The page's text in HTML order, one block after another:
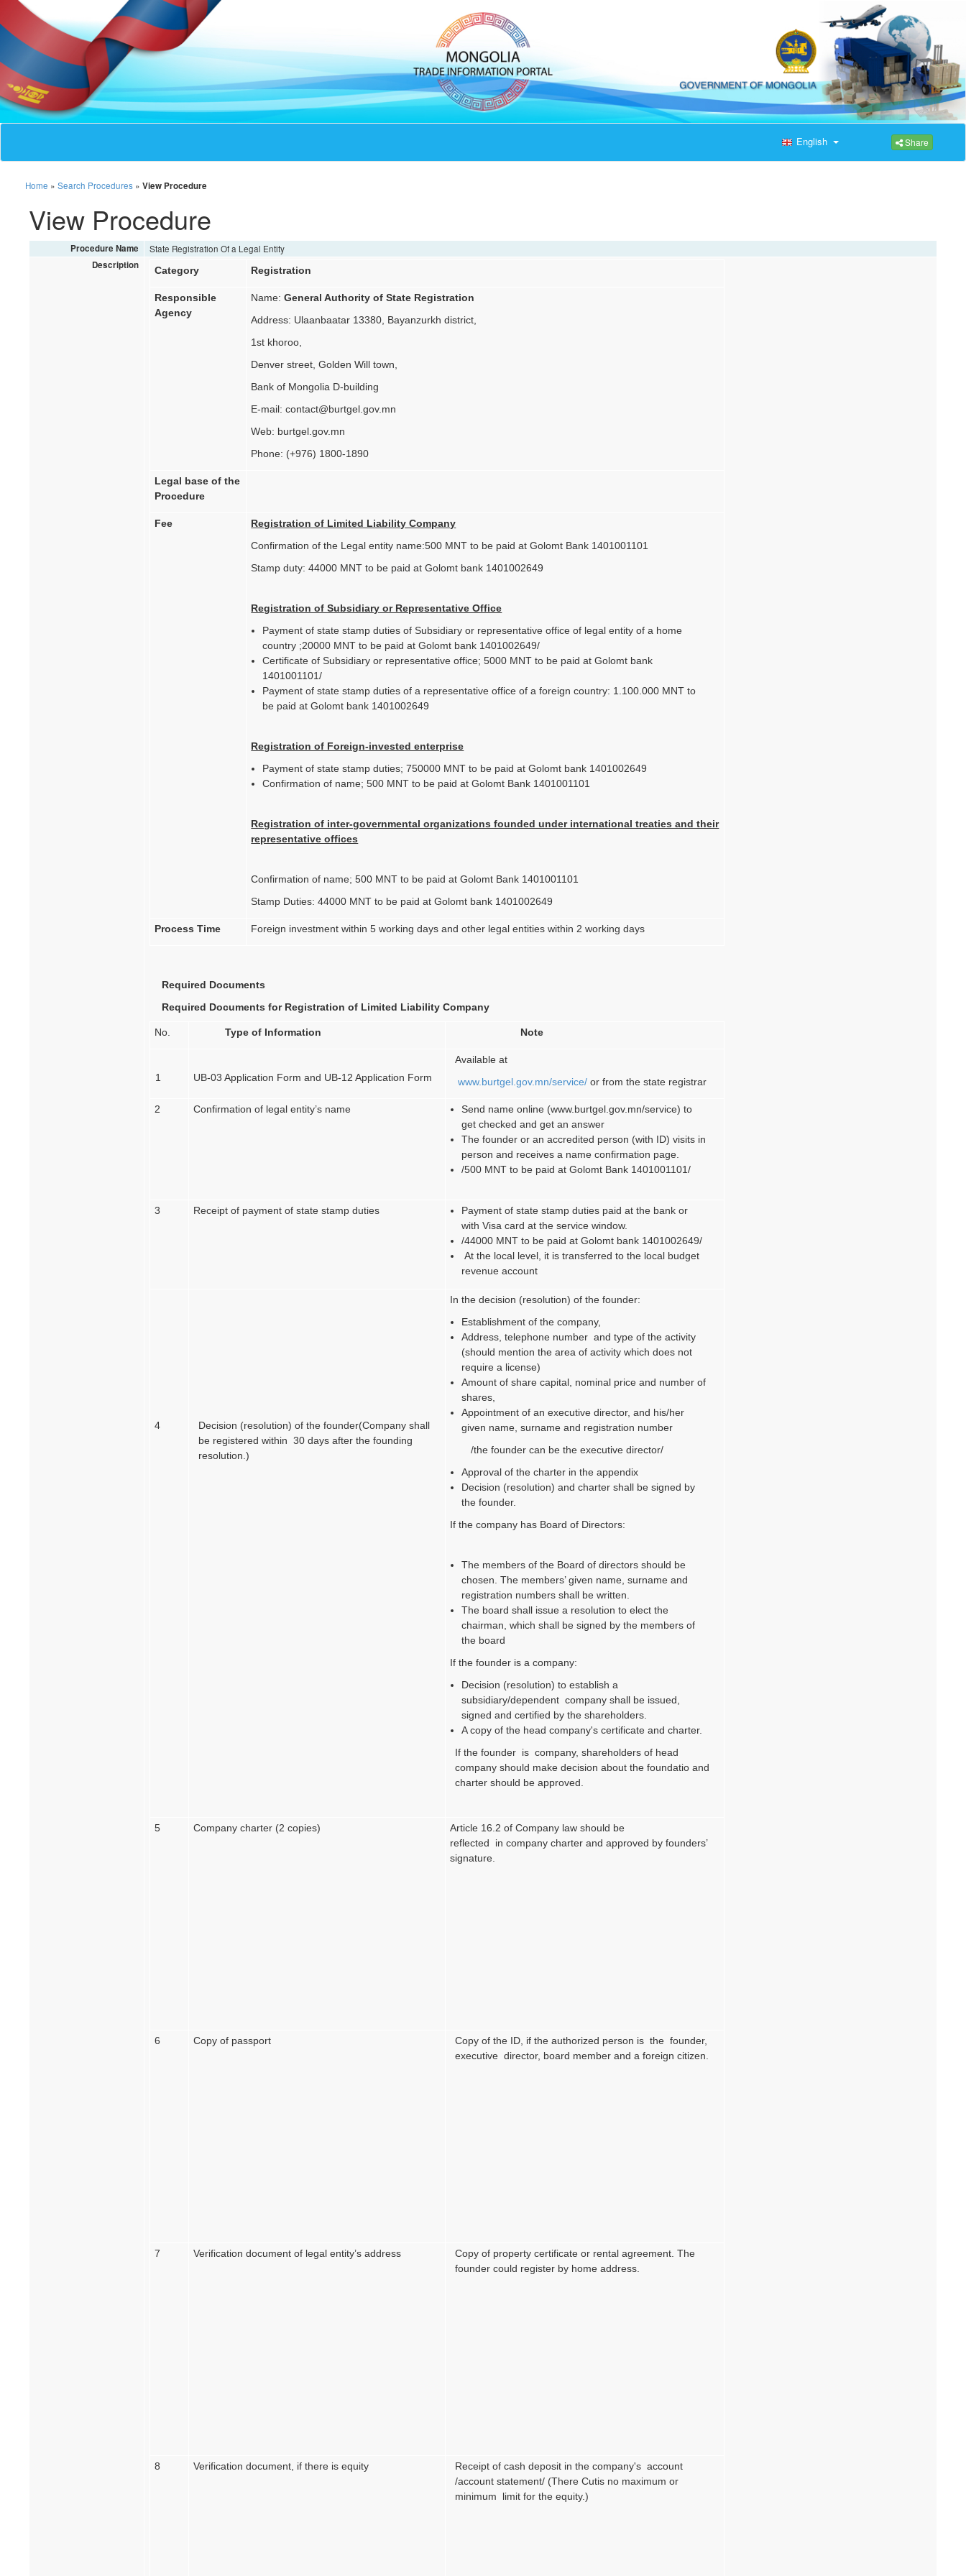
Share
English
Home » Search Procedures » View Procedure
View Procedure
Procedure Name State Registration Of a Legal Entity
Description Category Registration
Responsible
Agency
Name:General Authority of State Registration
Address: Ulaanbaatar 13380, Bayanzurkh district,
1st khoroo,
Denver street, Golden Will town,
Bank of Mongolia D-building
E-mail: contact@burtgel.gov.mn
Web: burtgel.gov.mn
Phone: (+976) 1800-1890
Legal base of the
Procedure
Fee
Registration of Limited Liability Company
Confirmation of the Legal entity name:500 MNT to be paid at Golomt Bank 1401001101
Stamp duty: 44000 MNT to be paid at Golomt bank 1401002649
Registration of Subsidiary or Representative Office
Payment of state stamp duties of Subsidiary or representative office of legal entity of a home
country ;20000 MNT to be paid at Golomt bank 1401002649/
Certificate of Subsidiary or representative office; 5000 MNT to be paid at Golomt bank
1401001101/
Payment of state stamp duties of a representative office of a foreign country: 1.100.000 MNT to
be paid at Golomt bank 1401002649
Registration of Foreign-invested enterprise
Payment of state stamp duties; 750000 MNT to be paid at Golomt bank 1401002649
Confirmation of name; 500 MNT to be paid at Golomt Bank 1401001101
Registration of inter-governmental organizations founded under international treaties and their
representative offices
Confirmation of name; 500 MNT to be paid at Golomt Bank 1401001101
Stamp Duties: 44000 MNT to be paid at Golomt bank 1401002649
Process Time Foreign investment within 5 working days and other legal entities within 2 working days
Required Documents
Required Documents for Registration of Limited Liability Company
No. Type of Information Note
1 UB-03 Application Form and UB-12 Application Form
Available at
www.burtgel.gov.mn/service/or from the state registrar
2 Confirmation of legal entity’s name
Send name online (www.burtgel.gov.mn/service) to
get checked and get an answer
The founder or an accredited person (with ID) visits in
person and receives a name confirmation page.
/500 MNT to be paid at Golomt Bank 1401001101/
3 Receipt of payment of state stamp duties
Payment of state stamp duties paid at the bank or
with Visa card at the service window.
/44000 MNT to be paid at Golomt bank 1401002649/
At the local level, it is transferred to the local budget
revenue account
4 Decision (resolution) of the founder(Company shall
be registered within 30 days after the founding
resolution.)
In the decision (resolution) of the founder:
Establishment of the company,
Address, telephone number and type of the activity
(should mention the area of activity which does not
require a license)
Amount of share capital, nominal price and number of
shares,
Appointment of an executive director, and his/her
given name, surname and registration number
/the founder can be the executive director/
Approval of the charter in the appendix
Decision (resolution) and charter shall be signed by
the founder.
If the company has Board of Directors:
The members of the Board of directors should be
chosen. The members’ given name, surname and
registration numbers shall be written.
The board shall issue a resolution to elect the
chairman, which shall be signed by the members of
the board
If the founder is a company:
Decision (resolution) to establish a
subsidiary/dependent company shall be issued,
signed and certified by the shareholders.
A copy of the head company's certificate and charter.
If the founder is company, shareholders of head
company should make decision about the foundatio and
charter should be approved.
5 Company charter (2 copies)
Article 16.2 of Company law should be
reflected in company charter and approved by founders’
signature.
6 Copy of passport
Copy of the ID, if the authorized person is the founder,
executive director, board member and a foreign citizen.
7 Verification document of legal entity’s address
Copy of property certificate or rental agreement. The
founder could register by home address.
8 Verification document, if there is equity
Receipt of cash deposit in the company's account
/account statement/ (There Cutis no maximum or
minimum limit for the equity.)